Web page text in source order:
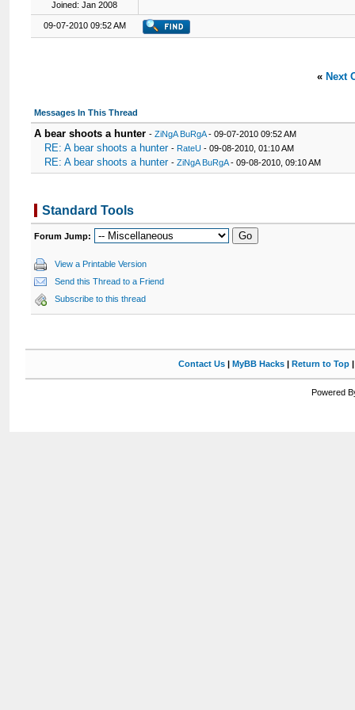
Joined: Jan 2008
09-07-2010 09:52 AM
« Next
Messages In This Thread
A bear shoots a hunter -ZiNgA BuRgA- 09-07-2010 09:52 AM
RE: A bear shoots a hunter -RateU - 09-08-2010, 01:10 AM
RE: A bear shoots a hunter -ZiNgA BuRgA- 09-08-2010, 09:10 AM
Standard Tools
Forum Jump:
View a Printable Version
Send this Thread to a Friend
Subscribe to this thread
Contact Us| MyBB Hacks| Return to Top
Powered